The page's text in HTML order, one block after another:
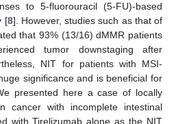
to 5-fluorouracil (5-FU)-based
[8]. However, studies such as that of
that 93% (13/16) dMMR patients
tumor downstaging after
NIT for patients with MSI-
significance and is beneficial for
presented here a case of locally
cancer with incomplete intestinal
with Tirelizumab alone as the NIT